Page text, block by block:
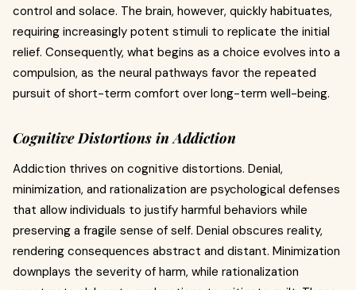
control and solace. The brain, however, quickly habituates,
requiring increasingly potent stimuli to replicate the initial
relief. Consequently, what begins as a choice evolves into a
compulsion, as the neural pathways favor the repeated
pursuit of short-term comfort over long-term well-being.
Cognitive Distortions in Addiction
Addiction thrives on cognitive distortions. Denial,
minimization, and rationalization are psychological defenses
that allow individuals to justify harmful behaviors while
preserving a fragile sense of self. Denial obscures reality,
rendering consequences abstract and distant. Minimization
downplays the severity of harm, while rationalization